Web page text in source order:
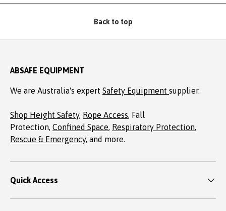
Back to top
ABSAFE EQUIPMENT
We are Australia's expert Safety Equipment supplier.
Shop Height Safety, Rope Access, Fall
Protection, Confined Space, Respiratory Protection,
Rescue & Emergency, and more.
Quick Access